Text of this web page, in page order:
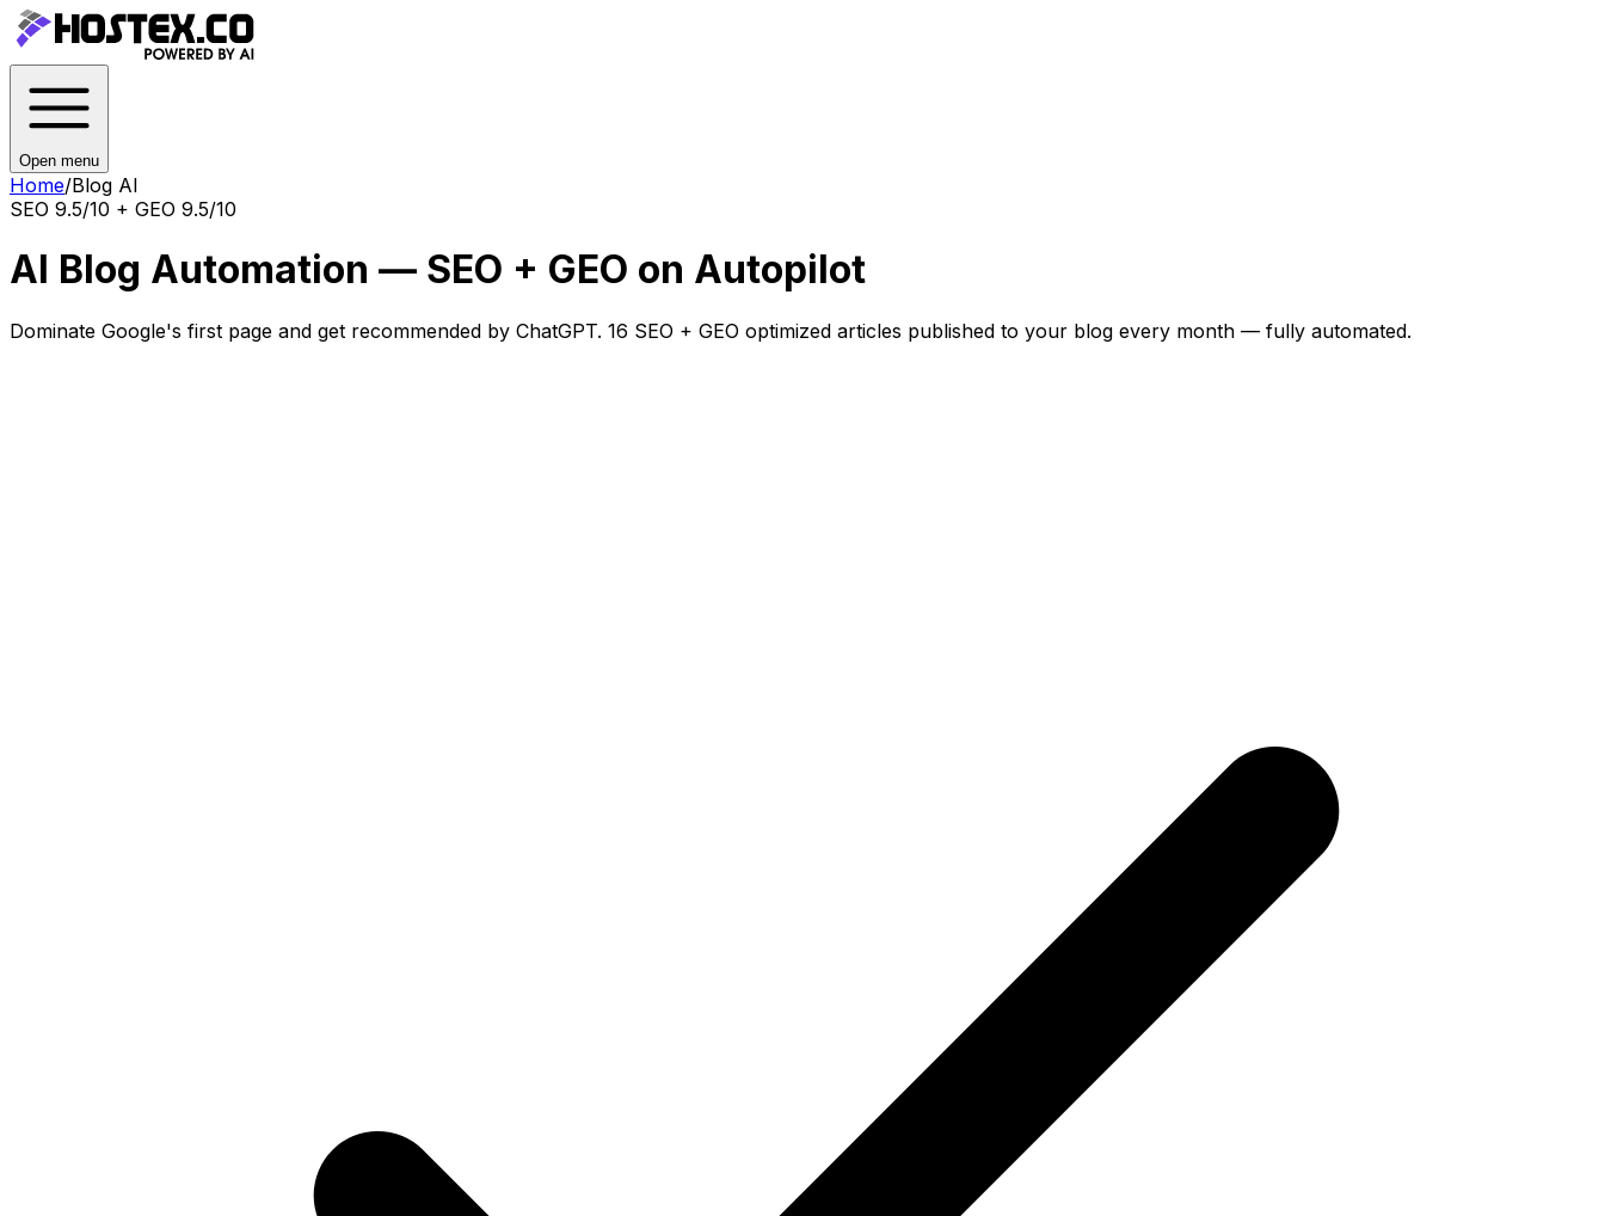
Open menu
Home/Blog AI
SEO 9.5/10 + GEO 9.5/10
AI Blog Automation — SEO + GEO on Autopilot
Dominate Google's first page and get recommended by ChatGPT. 16 SEO + GEO optimized articles published to your blog every month — fully automated.